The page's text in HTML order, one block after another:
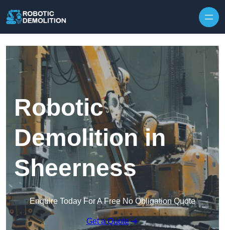
Robotic
Demolition in
Sheerness
Enquire Today For A Free No Obligation Quote
Get a Quote